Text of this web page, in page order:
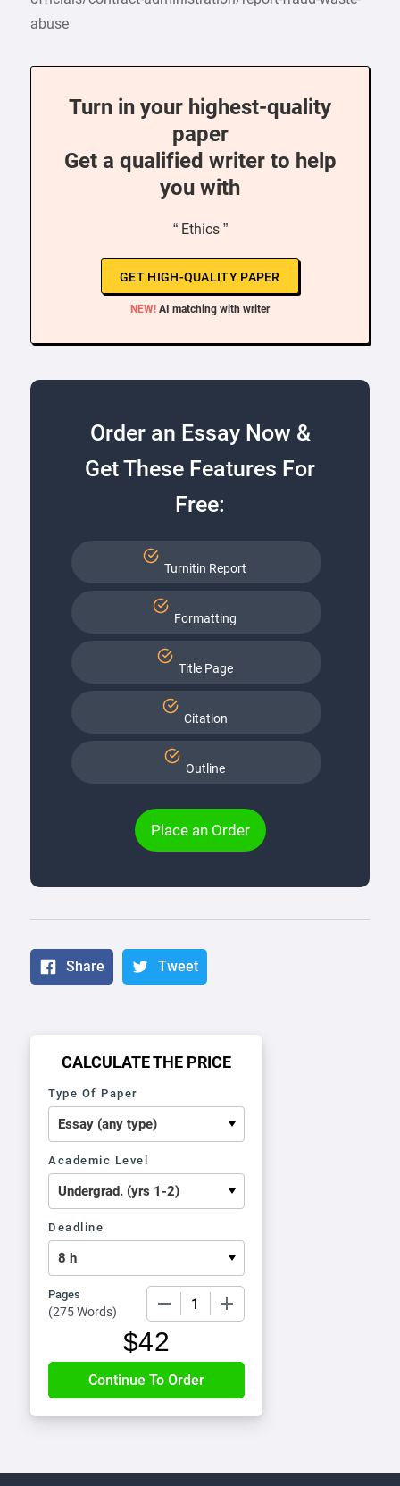
abuse
Turn in your highest-quality
paper
Get a qualified writer to help
you with
“ Ethics ”
GET HIGH-QUALITY PAPER
NEW! AI matching with writer
Order an Essay Now &
Get These Features For
Free:
Turnitin Report
Formatting
Title Page
Citation
Outline
Place an Order
Share Tweet
CALCULATE THE PRICE
Type Of Paper
Academic Level
Deadline
Pages
(275 Words)
$42